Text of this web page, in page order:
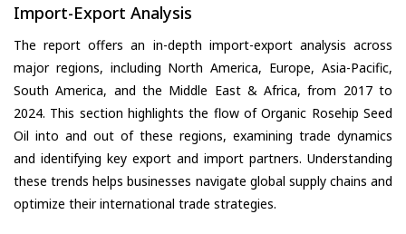
Import-Export Analysis
The report offers an in-depth import-export analysis across
major regions, including North America, Europe, Asia-Pacific,
South America, and the Middle East & Africa, from 2017 to
2024. This section highlights the flow of Organic Rosehip Seed
Oil into and out of these regions, examining trade dynamics
and identifying key export and import partners. Understanding
these trends helps businesses navigate global supply chains and
optimize their international trade strategies.